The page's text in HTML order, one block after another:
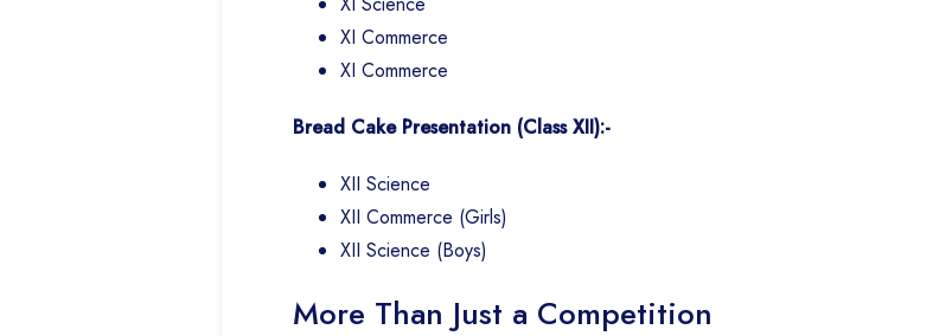
XI Commerce
XI Commerce
Bread Cake Presentation (Class XII):-
XII Science
XII Commerce (Girls)
XII Science (Boys)
More Than Just a Competition